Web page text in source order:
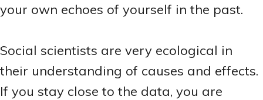
your own echoes of yourself in the past.
Social scientists are very ecological in
their understanding of causes and effects.
If you stay close to the data, you are